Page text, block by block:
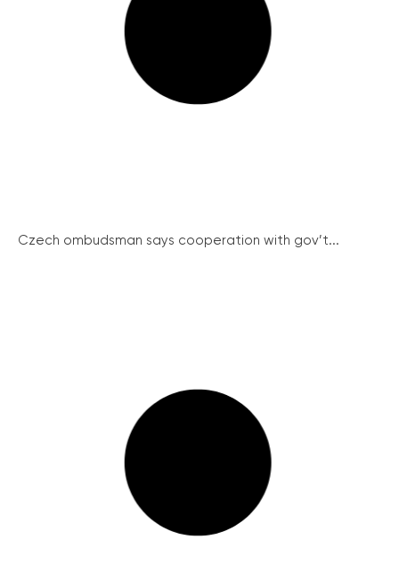
Czech ombudsman says cooperation with gov’t...